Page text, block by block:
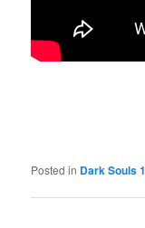
Posted in Dark Souls 1